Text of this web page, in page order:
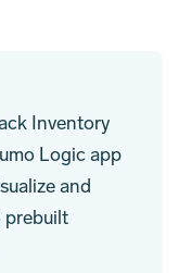
Inventory
Logic app
and
prebuilt